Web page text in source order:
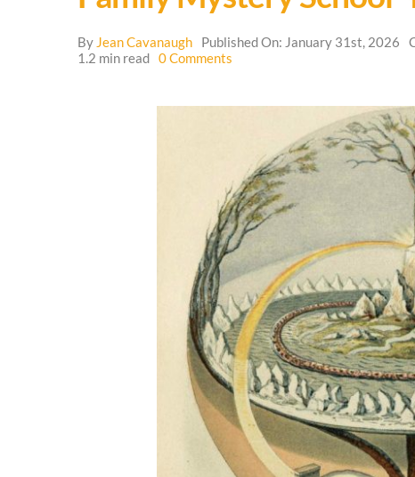
By Jean Cavanaugh Published On: January 31st, 2026
1.2 min read 0 Comments
School